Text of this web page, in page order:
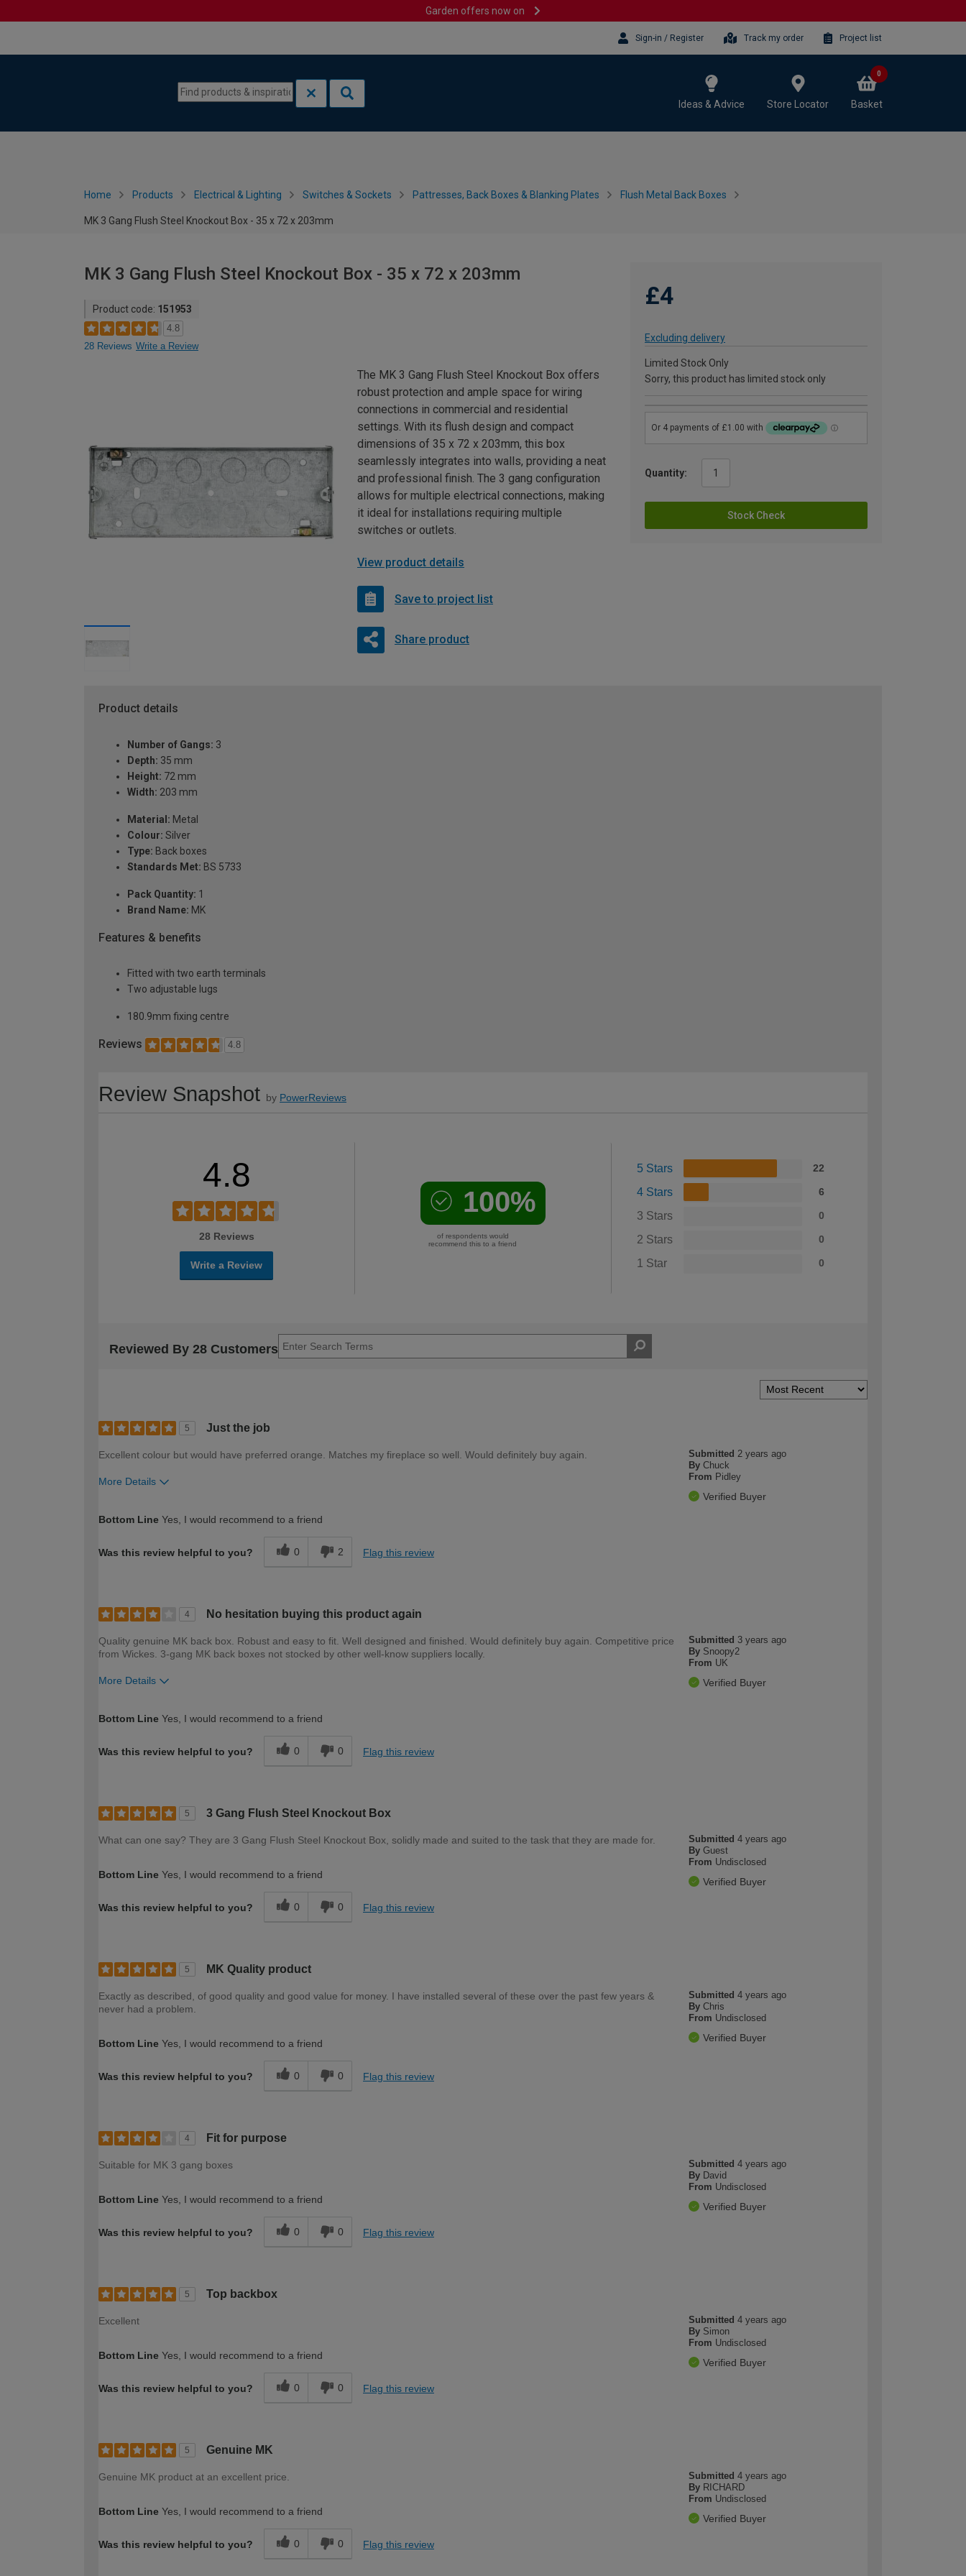
Garden offers now on
Sign-in / Register Track my order Project list
Ideas & Advice Store Locator Basket
0
Home Products Electrical & Lighting Switches & Sockets Pattresses, Back Boxes & Blanking Plates Flush Metal Back Boxes
MK 3 Gang Flush Steel Knockout Box - 35 x 72 x 203mm
MK 3 Gang Flush Steel Knockout Box - 35 x 72 x 203mm
Product code: 151953
4.8
28 Reviews Write a Review
£4
Excluding delivery
Limited Stock Only
Sorry, this product has limited stock only
Quantity:
Stock Check
The MK 3 Gang Flush Steel Knockout Box offers
robust protection and ample space for wiring
connections in commercial and residential
settings. With its flush design and compact
dimensions of 35 x 72 x 203mm, this box
seamlessly integrates into walls, providing a neat
and professional finish. The 3 gang configuration
allows for multiple electrical connections, making
it ideal for installations requiring multiple
switches or outlets.
View product details
Save to project list
Share product
Product details
Number of Gangs: 3
Depth: 35 mm
Height: 72 mm
Width: 203 mm
Material: Metal
Colour: Silver
Type: Back boxes
Standards Met: BS 5733
Pack Quantity: 1
Brand Name: MK
Features & benefits
Fitted with two earth terminals
Two adjustable lugs
180.9mm fixing centre
Reviews 4.8
Review Snapshot by PowerReviews
4.8
28 Reviews
Write a Review
100%
of respondents would
recommend this to a friend
5 Stars 22
4 Stars 6
3 Stars 0
2 Stars 0
1 Star 0
Reviewed By 28 Customers
5 Just the job
Submitted2 years ago
By Chuck
From Pidley
Verified Buyer
Excellent colour but would have preferred orange. Matches my fireplace so well. Would definitely buy again.
More Details
Bottom Line Yes, I would recommend to a friend
Was this review helpful to you? 0 2 Flag this review
4 No hesitation buying this product again
Submitted 3 years ago
By Snoopy2
From UK
Verified Buyer
Quality genuine MK back box. Robust and easy to fit. Well designed and finished. Would definitely buy again. Competitive price
from Wickes. 3-gang MK back boxes not stocked by other well-know suppliers locally.
More Details
Bottom Line Yes, I would recommend to a friend
Was this review helpful to you? 0 0 Flag this review
5 3 Gang Flush Steel Knockout Box
Submitted4 years ago
By Guest
From Undisclosed
Verified Buyer
What can one say? They are 3 Gang Flush Steel Knockout Box, solidly made and suited to the task that they are made for.
Bottom Line Yes, I would recommend to a friend
Was this review helpful to you? 0 0 Flag this review
5 MK Quality product
Submitted4 years ago
By Chris
From Undisclosed
Verified Buyer
Exactly as described, of good quality and good value for money. I have installed several of these over the past few years &
never had a problem.
Bottom Line Yes, I would recommend to a friend
Was this review helpful to you? 0 0 Flag this review
4 Fit for purpose
Submitted4 years ago
By David
From Undisclosed
Verified Buyer
Suitable for MK 3 gang boxes
Bottom Line Yes, I would recommend to a friend
Was this review helpful to you? 0 0 Flag this review
5 Top backbox
Submitted4 years ago
By Simon
From Undisclosed
Verified Buyer
Excellent
Bottom Line Yes, I would recommend to a friend
Was this review helpful to you? 0 0 Flag this review
5 Genuine MK
Submitted4 years ago
By RICHARD
From Undisclosed
Verified Buyer
Genuine MK product at an excellent price.
Bottom Line Yes, I would recommend to a friend
Was this review helpful to you? 0 0 Flag this review